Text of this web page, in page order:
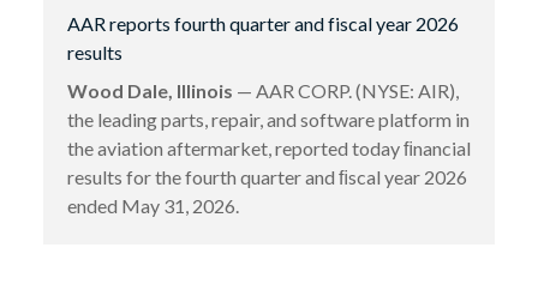
AAR reports fourth quarter and fiscal year 2026
results
Wood Dale, Illinois — AAR CORP. (NYSE: AIR),
the leading parts, repair, and software platform in
the aviation aftermarket, reported today ﬁnancial
results for the fourth quarter and ﬁscal year 2026
ended May 31, 2026.